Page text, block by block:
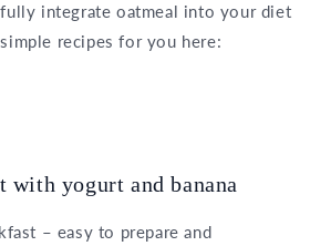
integrate oatmeal into your diet
recipes for you here:
with yogurt and banana
– easy to prepare and